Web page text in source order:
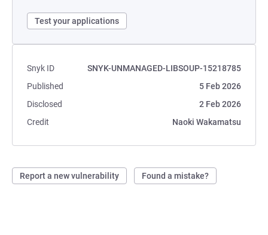
Test your applications
Snyk ID
SNYK-UNMANAGED-LIBSOUP-15218785
Published
5 Feb 2026
Disclosed
2 Feb 2026
Credit
Naoki Wakamatsu
Report a new vulnerability Found a mistake?